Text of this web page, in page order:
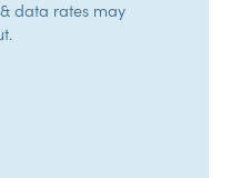
data rates may